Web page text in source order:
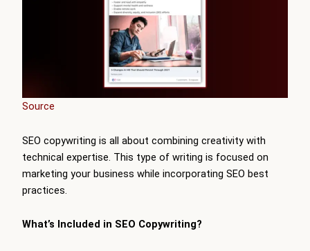
Source
SEO copywriting is all about combining creativity with
technical expertise. This type of writing is focused on
marketing your business while incorporating SEO best
practices.
What’s Included in SEO Copywriting?